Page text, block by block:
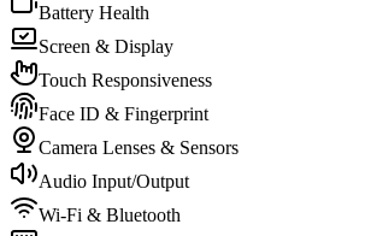
Battery Health
Screen & Display
Touch Responsiveness
Face ID & Fingerprint
Camera Lenses & Sensors
Audio Input/Output
Wi-Fi & Bluetooth